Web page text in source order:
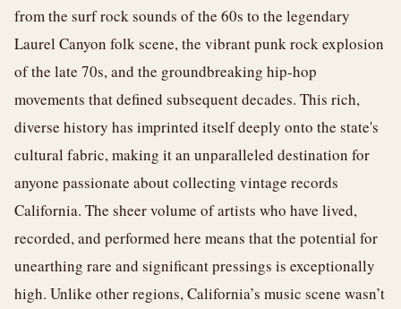
from the surf rock sounds of the 60s to the legendary
Laurel Canyon folk scene, the vibrant punk rock explosion
of the late 70s, and the groundbreaking hip-hop
movements that defined subsequent decades. This rich,
diverse history has imprinted itself deeply onto the state's
cultural fabric, making it an unparalleled destination for
anyone passionate about collecting vintage records
California. The sheer volume of artists who have lived,
recorded, and performed here means that the potential for
unearthing rare and significant pressings is exceptionally
high. Unlike other regions, California’s music scene wasn’t